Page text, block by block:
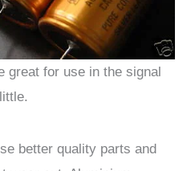
great for use in the signal
better quality parts and